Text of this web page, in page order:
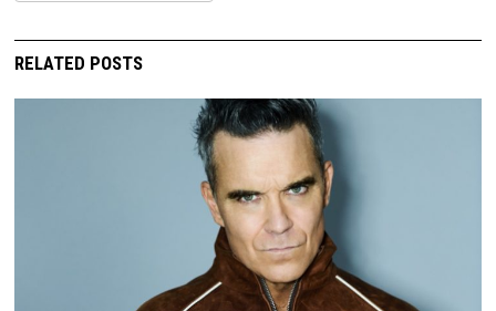
RELATED POSTS